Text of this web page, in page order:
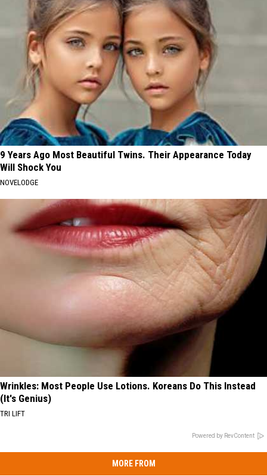
9 Years Ago Most Beautiful Twins. Their Appearance Today
Will Shock You
NOVELODGE
Wrinkles: Most People Use Lotions. Koreans Do This Instead
(It's Genius)
TRI LIFT
Powered by RevContent
MORE FROM